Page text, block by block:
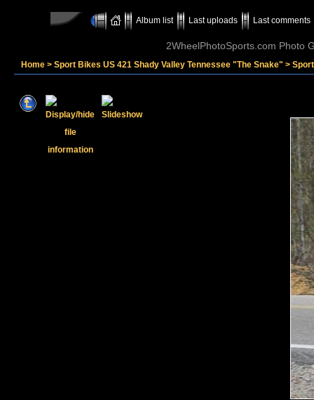
Album list Last uploads Last comments
2WheelPhotoSports.com Photo
Home > Sport Bikes US 421 Shady Valley Tennessee "The Snake" >